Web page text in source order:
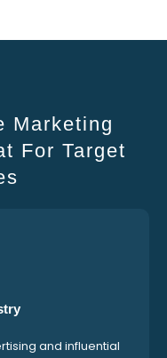
Marketing
For Target
and influential